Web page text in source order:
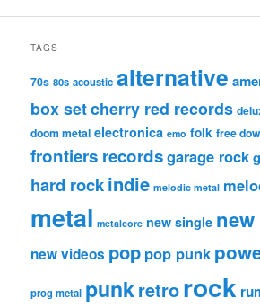
TAGS
70s 80s acoustic alternative
box setcherry red records
doom metal electronica emo folk free
frontiers recordsgarage rock
hard rockindie melodic metal
metal metalcore new single
new videos pop pop punk
prog metal punkretrorock